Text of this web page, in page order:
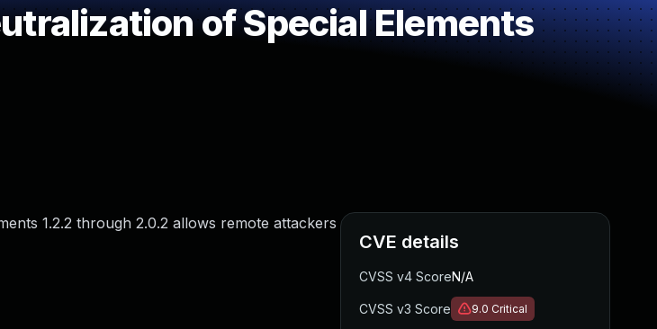
of Special Elements
1.2.2 through 2.0.2 allows remote attackers
CVE details
CVSS v4 ScoreN/A
CVSS v3 Score 9.0 Critical